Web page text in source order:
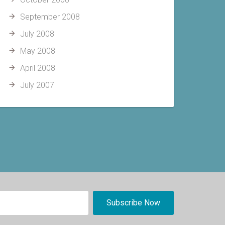
September 2008
July 2008
May 2008
April 2008
July 2007